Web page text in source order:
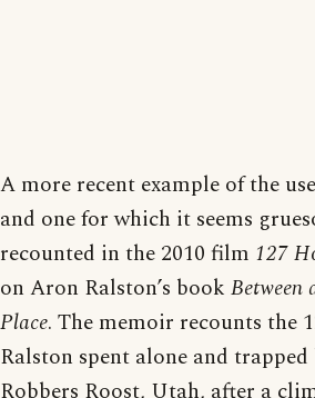
A more recent example of the
and one for which it seems
recounted in the 2010 film 127
on Aron Ralston’s book Between
Place. The memoir recounts the
Ralston spent alone and